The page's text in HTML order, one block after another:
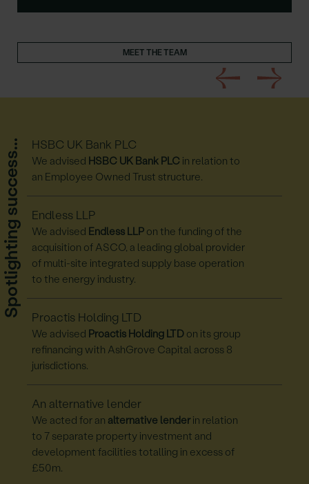
MEET THE TEAM
Spotlighting success... HSBC UK Bank PLC
We advised HSBC UK Bank PLC in relation to
an Employee Owned Trust structure.
Endless LLP
We advised Endless LLPon the funding of the
acquisition of ASCO, a leading global provider
of multi-site integrated supply base operation
to the energy industry.
Proactis Holding LTD
We advised Proactis Holding LTDon its group
refinancing with AshGrove Capital across 8
jurisdictions.
An alternative lender
We acted for an alternative lenderin relation
to 7 separate property investment and
development facilities totalling in excess of
£50m.